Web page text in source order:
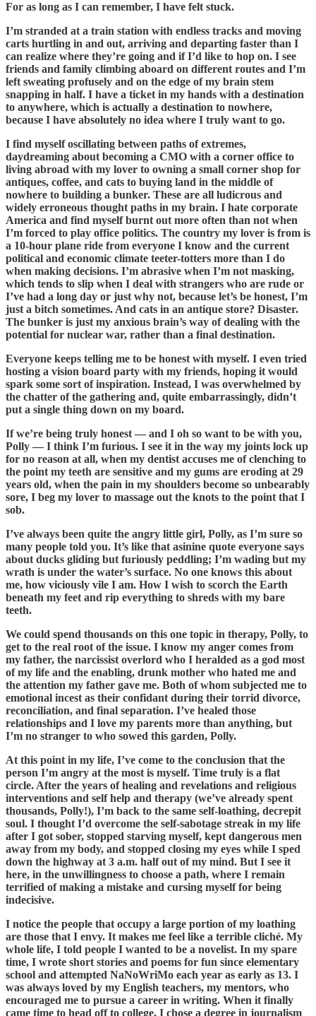
For as long as I can remember, I have felt stuck.
I’m stranded at a train station with endless tracks and moving
carts hurtling in and out, arriving and departing faster than I
can realize where they’re going and if I’d like to hop on. I see
friends and family climbing aboard on different routes and I’m
left sweating profusely and on the edge of my brain stem
snapping in half. I have a ticket in my hands with a destination
to anywhere, which is actually a destination to nowhere,
because I have absolutely no idea where I truly want to go.
I find myself oscillating between paths of extremes,
daydreaming about becoming a CMO with a corner office to
living abroad with my lover to owning a small corner shop for
antiques, coffee, and cats to buying land in the middle of
nowhere to building a bunker. These are all ludicrous and
widely erroneous thought paths in my brain. I hate corporate
America and find myself burnt out more often than not when
I’m forced to play office politics. The country my lover is from is
a 10-hour plane ride from everyone I know and the current
political and economic climate teeter-totters more than I do
when making decisions. I’m abrasive when I’m not masking,
which tends to slip when I deal with strangers who are rude or
I’ve had a long day or just why not, because let’s be honest, I’m
just a bitch sometimes. And cats in an antique store? Disaster.
The bunker is just my anxious brain’s way of dealing with the
potential for nuclear war, rather than a final destination.
Everyone keeps telling me to be honest with myself. I even tried
hosting a vision board party with my friends, hoping it would
spark some sort of inspiration. Instead, I was overwhelmed by
the chatter of the gathering and, quite embarrassingly, didn’t
put a single thing down on my board.
If we’re being truly honest — and I oh so want to be with you,
Polly — I think I’m furious. I see it in the way my joints lock up
for no reason at all, when my dentist accuses me of clenching to
the point my teeth are sensitive and my gums are eroding at 29
years old, when the pain in my shoulders become so unbearably
sore, I beg my lover to massage out the knots to the point that I
sob.
I’ve always been quite the angry little girl, Polly, as I’m sure so
many people told you. It’s like that asinine quote everyone says
about ducks gliding but furiously peddling; I’m wading but my
wrath is under the water’s surface. No one knows this about
me, how viciously vile I am. How I wish to scorch the Earth
beneath my feet and rip everything to shreds with my bare
teeth.
We could spend thousands on this one topic in therapy, Polly, to
get to the real root of the issue. I know my anger comes from
my father, the narcissist overlord who I heralded as a god most
of my life and the enabling, drunk mother who hated me and
the attention my father gave me. Both of whom subjected me to
emotional incest as their confidant during their torrid divorce,
reconciliation, and final separation. I’ve healed those
relationships and I love my parents more than anything, but
I’m no stranger to who sowed this garden, Polly.
At this point in my life, I’ve come to the conclusion that the
person I’m angry at the most is myself. Time truly is a flat
circle. After the years of healing and revelations and religious
interventions and self help and therapy (we’ve already spent
thousands, Polly!), I’m back to the same self-loathing, decrepit
soul. I thought I’d overcome the self-sabotage streak in my life
after I got sober, stopped starving myself, kept dangerous men
away from my body, and stopped closing my eyes while I sped
down the highway at 3 a.m. half out of my mind. But I see it
here, in the unwillingness to choose a path, where I remain
terrified of making a mistake and cursing myself for being
indecisive.
I notice the people that occupy a large portion of my loathing
are those that I envy. It makes me feel like a terrible cliché. My
whole life, I told people I wanted to be a novelist. In my spare
time, I wrote short stories and poems for fun since elementary
school and attempted NaNoWriMo each year as early as 13. I
was always loved by my English teachers, my mentors, who
encouraged me to pursue a career in writing. When it finally
came time to head off to college, I chose a degree in journalism